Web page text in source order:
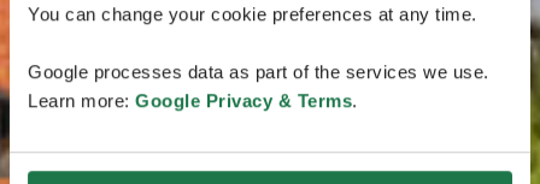
You can change your cookie preferences at any time.
Google processes data as part of the services we use.
Learn more: Google Privacy & Terms.